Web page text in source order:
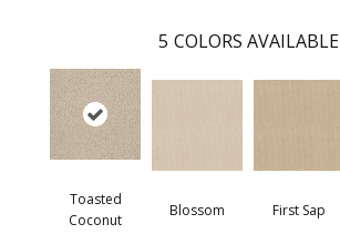
5 COLORS AVAILABLE
Toasted
Coconut
Blossom First Sap